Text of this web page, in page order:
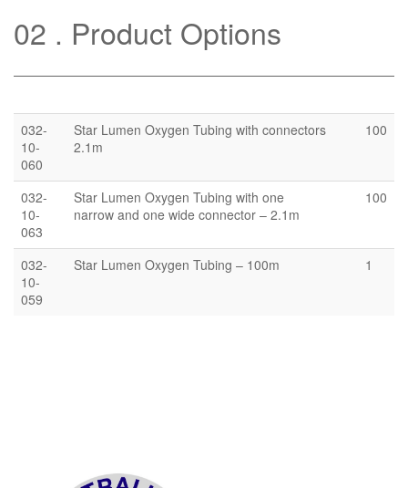
02 Product Options
032-
10-
060
Star Lumen Oxygen Tubing with connectors
2.1m
100
032-
10-
063
Star Lumen Oxygen Tubing with one
narrow and one wide connector – 2.1m
100
032-
10-
059
Star Lumen Oxygen Tubing – 100m 1